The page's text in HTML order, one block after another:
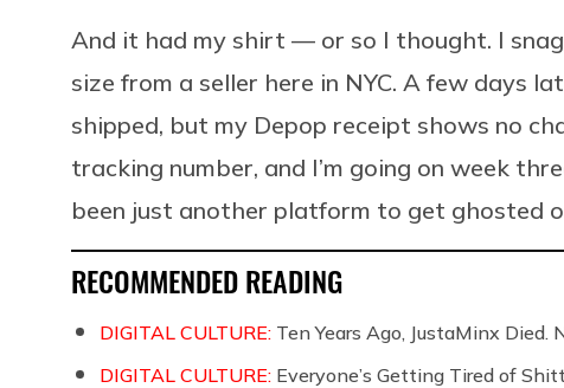
And it had my shirt — or so I thought. I
size from a seller here in NYC. A few days
shipped, but my Depop receipt shows no
tracking number, and I’m going on week
been just another platform to get ghosted
RECOMMENDED READING
DIGITAL CULTURE: Ten Years Ago, JustaMinx
DIGITAL CULTURE: Everyone’s Getting Tired of